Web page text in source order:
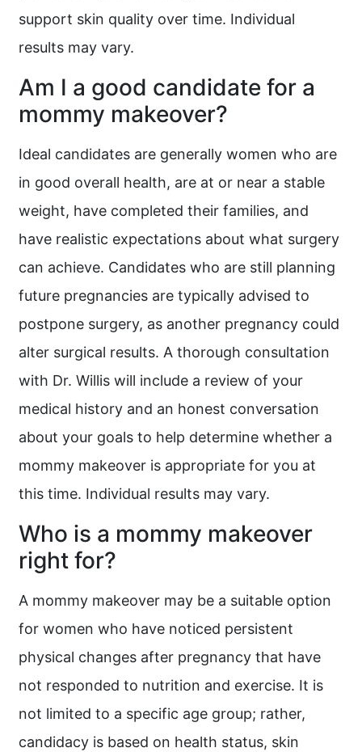
support skin quality over time. Individual
results may vary.
Am I a good candidate for a
mommy makeover?
Ideal candidates are generally women who are
in good overall health, are at or near a stable
weight, have completed their families, and
have realistic expectations about what surgery
can achieve. Candidates who are still planning
future pregnancies are typically advised to
postpone surgery, as another pregnancy could
alter surgical results. A thorough consultation
with Dr. Willis will include a review of your
medical history and an honest conversation
about your goals to help determine whether a
mommy makeover is appropriate for you at
this time. Individual results may vary.
Who is a mommy makeover
right for?
A mommy makeover may be a suitable option
for women who have noticed persistent
physical changes after pregnancy that have
not responded to nutrition and exercise. It is
not limited to a specific age group; rather,
candidacy is based on health status, skin